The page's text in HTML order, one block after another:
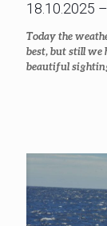
18.10.2025
Today the
best, but still we
beautiful